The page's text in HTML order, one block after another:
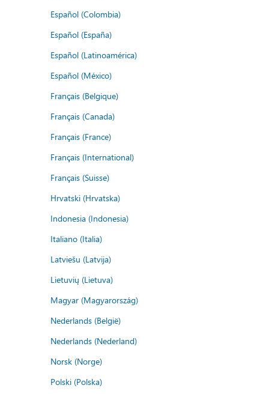
Español (Colombia)
Español (España)
Español (Latinoamérica)
Español (México)
Français (Belgique)
Français (Canada)
Français (France)
Français (International)
Français (Suisse)
Hrvatski (Hrvatska)
Indonesia (Indonesia)
Italiano (Italia)
Latviešu (Latvija)
Lietuvių (Lietuva)
Magyar (Magyarország)
Nederlands (België)
Nederlands (Nederland)
Norsk (Norge)
Polski (Polska)